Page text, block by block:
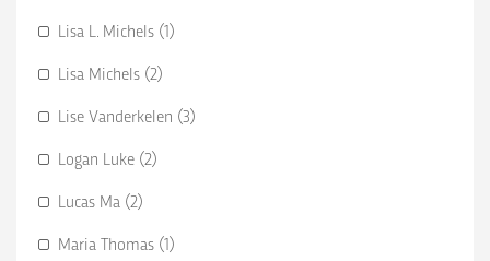
Lisa L. Michels (1)
Lisa Michels (2)
Lise Vanderkelen (3)
Logan Luke (2)
Lucas Ma (2)
Maria Thomas (1)